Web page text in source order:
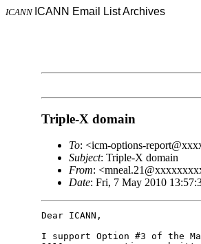
ICANN ICANN Email List Archives
Triple-X domain
To: <icm-options-
Subject: Triple-X domain
From:
Date: Fri, 7 May 2010
Dear ICANN,
I support Option #3 of the